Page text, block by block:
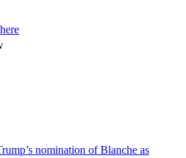
nomination of Blanche as